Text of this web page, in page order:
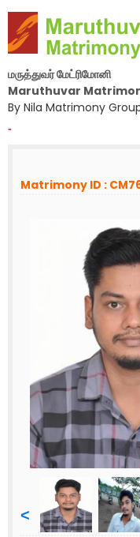
மருத்துவர் மேட்ரிமோனி
Maruthuvar
By Nila Matrimony
-
Matrimony ID :
<